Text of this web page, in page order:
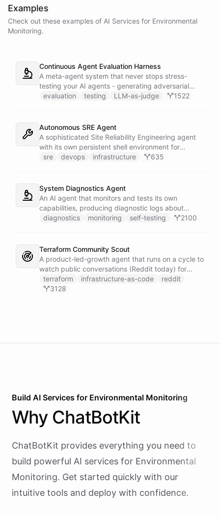
Examples
Check out these examples of AI Services for Environmental
Monitoring.
Continuous Agent Evaluation Harness
A meta-agent system that never stops stress-
testing your AI agents - generating adversarial
inputs, scoring outputs with LLM-as-judge,
alerts when scores drop.
evaluation testing LLM-as-judge 1522
Autonomous SRE Agent
A sophisticated Site Reliability Engineering agent
with its own persistent shell environment for
autonomous troubleshooting, incident
PagerDuty for on-call management, and Slack for
team communication.
sre devops infrastructure 635
System Diagnostics Agent
An AI agent that monitors and tests its own
capabilities, producing diagnostic logs about
available skillsets, abilities, and system health.
diagnostics monitoring self-testing 2100
Terraform Community Scout
A product-led-growth agent that runs on a cycle to
watch public conversations (Reddit today) for
threads where your product genuinely helps, drafts
a useful disclosed reply, and suggests it to the
terraform infrastructure-as-code
reddit
3128
Build AI Services for Environmental Monitoring
Why ChatBotKit
ChatBotKit provides everything you need to
build powerful AI services for Environmental
Monitoring. Get started quickly with our
intuitive tools and deploy with confidence.